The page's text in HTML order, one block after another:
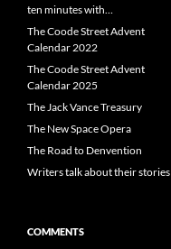
ten minutes with…
The Coode Street Advent
Calendar 2022
The Coode Street Advent
Calendar 2025
The Jack Vance Treasury
The New Space Opera
The Road to Denvention
Writers talk about their stories
COMMENTS